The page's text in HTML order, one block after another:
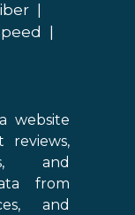
website
reviews,
and
from
and